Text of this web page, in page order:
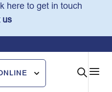
here to get in touch
us